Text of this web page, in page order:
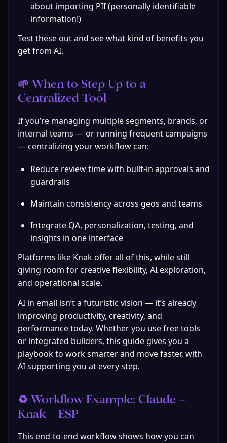
about importing PII (personally identifiable
information!)
Test these out and see what kind of benefits you
get from AI.
🌱 When to Step Up to a
Centralized Tool
If you’re managing multiple segments, brands, or
internal teams — or running frequent campaigns
— centralizing your workflow can:
Reduce review time with built-in approvals and
guardrails
Maintain consistency across geos and teams
Integrate QA, personalization, testing, and
insights in one interface
Platforms like Knak offer all of this, while still
giving room for creative flexibility, AI exploration,
and operational scale.
AI in email isn’t a futuristic vision — it’s already
improving productivity, creativity, and
performance today. Whether you use free tools
or integrated builders, this guide gives you a
playbook to work smarter and move faster, with
AI supporting you at every step.
♻️ Workflow Example: Claude +
Knak + ESP
This end-to-end workflow shows how you can